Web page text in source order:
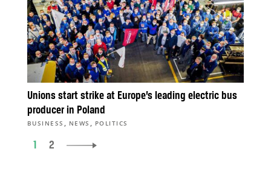
Unions start strike at Europe’s leading electric bus
producer in Poland
BUSINESS , NEWS , POLITICS
1 2